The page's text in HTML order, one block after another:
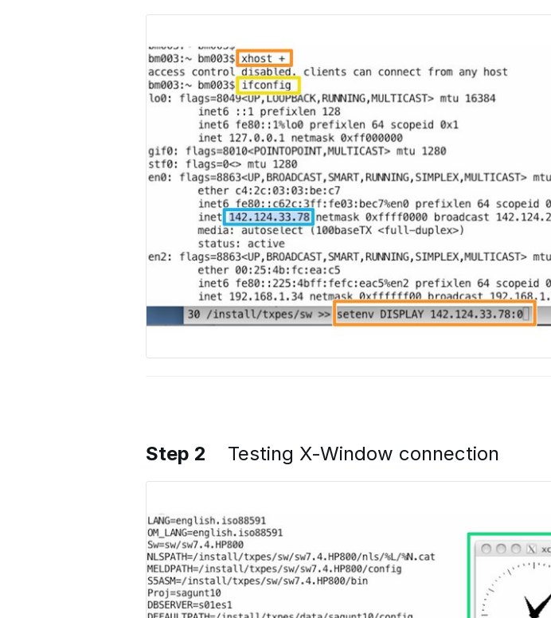
Step 2 Testing X-Window connection